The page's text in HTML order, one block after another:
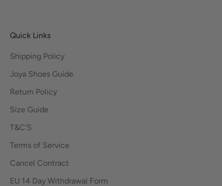
Quick Links
Shipping Policy
Joya Shoes Guide
Return Policy
Size Guide
T&C'S
Terms of Service
Cancel Contract
EU 14 Day Withdrawal Form